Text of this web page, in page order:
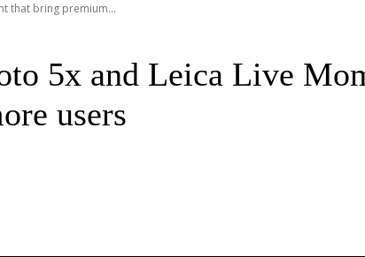
that bring premium...
5x and Leica Live
users